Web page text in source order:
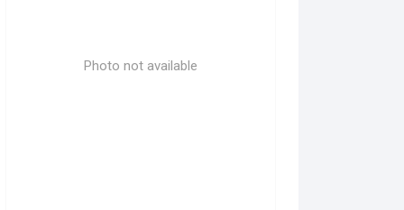
Photo not available